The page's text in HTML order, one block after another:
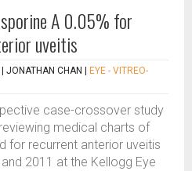
A 0.05% for
uveitis
JONATHAN CHAN
EYE - VITREO-
case-crossover study
medical charts of
for recurrent anterior uveitis
2011 at the Kellogg Eye